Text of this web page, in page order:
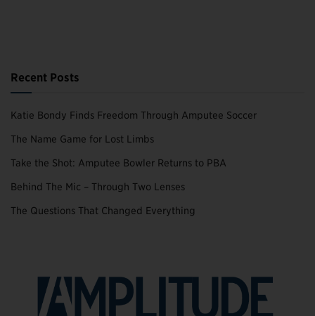
Recent Posts
Katie Bondy Finds Freedom Through Amputee Soccer
The Name Game for Lost Limbs
Take the Shot: Amputee Bowler Returns to PBA
Behind The Mic – Through Two Lenses
The Questions That Changed Everything